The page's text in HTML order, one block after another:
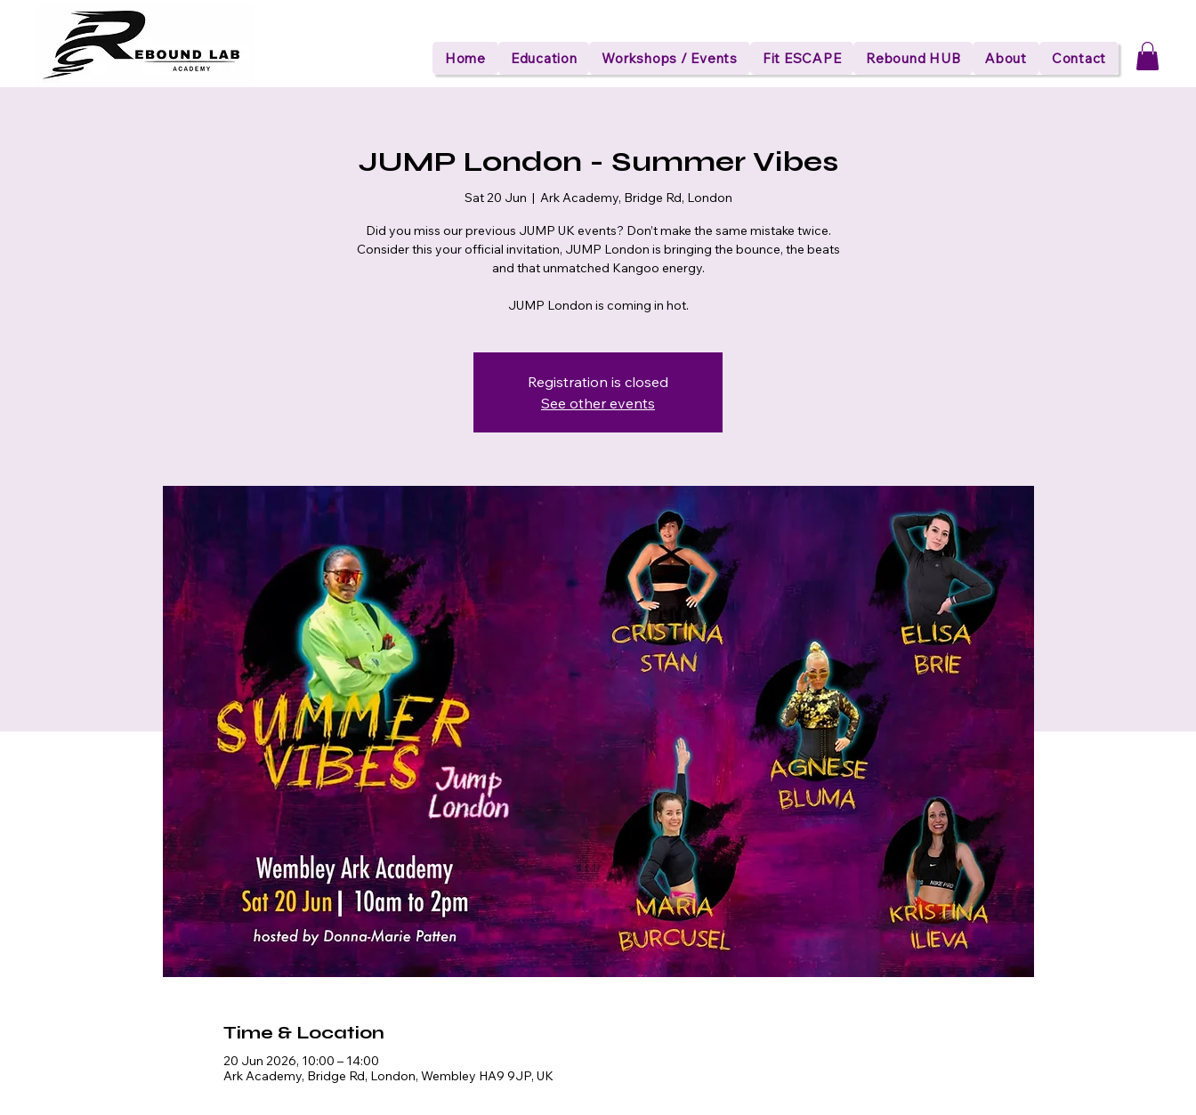
Home Education Workshops / Events Fit ESCAPE Rebound HUB About Contact
JUMP London - Summer Vibes
Sat 20 Jun
  |
Ark Academy, Bridge Rd, London
Did you miss our previous JUMP UK events? Don’t make the same mistake twice.
Consider this your official invitation, JUMP London is bringing the bounce, the beats
and that unmatched Kangoo energy.
JUMP London is coming in hot.
Registration is closed
See other events
Time & Location
20 Jun 2026, 10:00 – 14:00
Ark Academy, Bridge Rd, London, Wembley HA9 9JP, UK